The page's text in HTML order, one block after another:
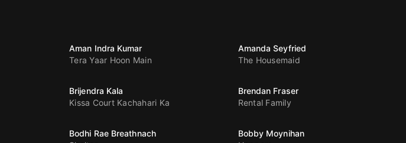
Aman Indra Kumar
Tera Yaar Hoon Main
Amanda Seyfried
The Housemaid
Brijendra Kala
Kissa Court Kachahari Ka
Brendan Fraser
Rental Family
Bodhi Rae Breathnach
Bobby Moynihan